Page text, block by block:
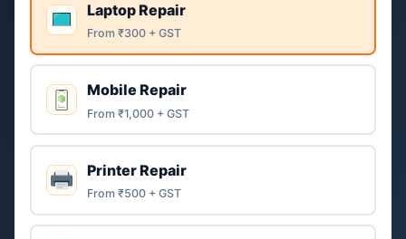
Laptop Repair
From ₹300 + GST
Mobile Repair
From ₹1,000 + GST
Printer Repair
From ₹500 + GST